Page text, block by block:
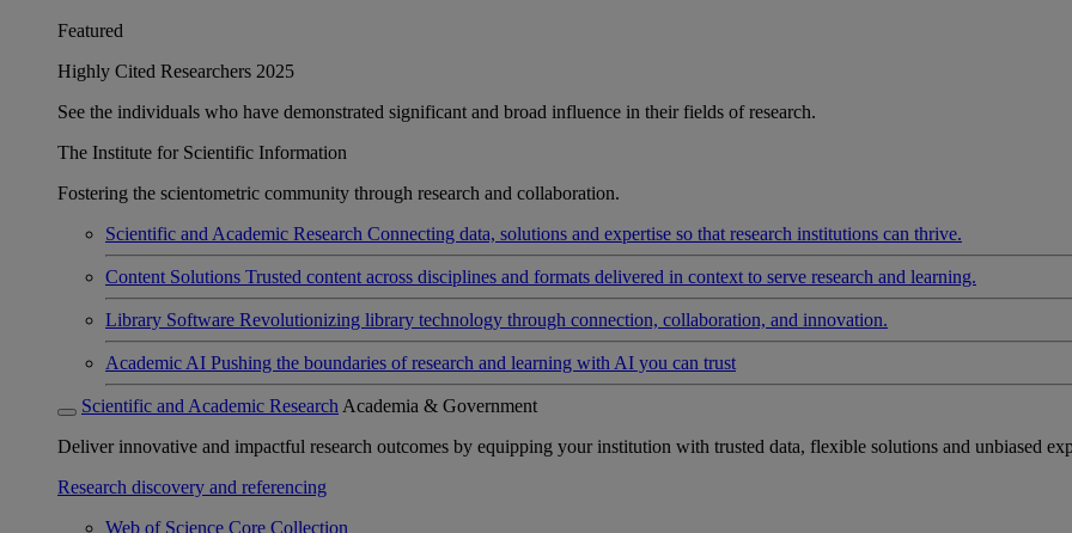
Featured
Highly Cited Researchers 2025
See the individuals who have demonstrated significant and broad influence in their fields of research.
The Institute for Scientific Information
Fostering the scientometric community through research and collaboration.
Scientific and Academic Research Connecting data, solutions and expertise so that research institutions can thrive.
Content Solutions Trusted content across disciplines and formats delivered in context to serve research and learning.
Library Software Revolutionizing library technology through connection, collaboration, and innovation.
Academic AI Pushing the boundaries of research and learning with AI you can trust
Scientific and Academic Research Academia & Government
Deliver innovative and impactful research outcomes by equipping your institution with trusted data, flexible solutions and unbiased
Research discovery and referencing
Web of Science Core Collection